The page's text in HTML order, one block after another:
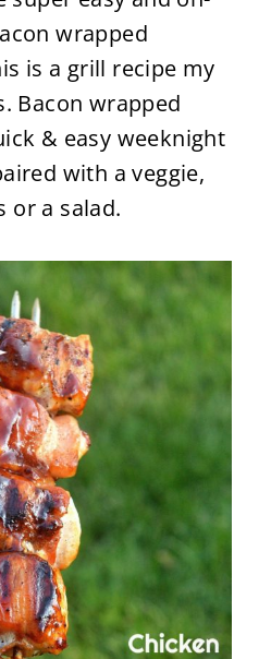
wrapped
is a grill recipe my
Bacon wrapped
& easy weeknight
with a veggie,
or a salad.